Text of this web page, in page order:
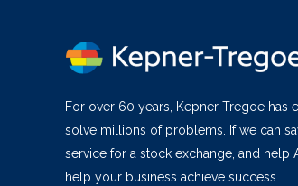
For over 60 years, Kepner-Tregoe
solve millions of problems. If we can
service for a stock exchange, and
help your business achieve success.